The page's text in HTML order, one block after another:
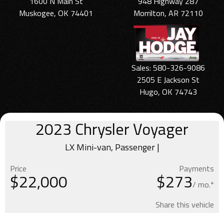
Muskogee, OK 74401
Morrilton, AR 72110
Sales: 580-326-9086
2505 E Jackson St
Hugo, OK 74743
2023 ChryslerVoyager
LX Mini-van, Passenger |
Price
$22,000
Payments
$273/ mo.*
Share this vehicle